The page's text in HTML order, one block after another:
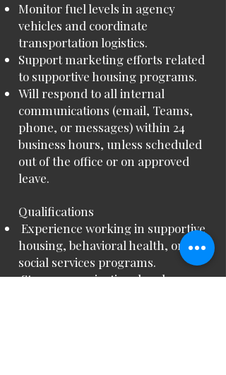
Monitor fuel levels in agency
vehicles and coordinate
transportation logistics.
Support marketing efforts related
to supportive housing programs.
Will respond to all internal
communications (email, Teams,
phone, or messages) within 24
business hours, unless scheduled
out of the office or on approved
leave.
Qualifications
Experience working in supportive
housing, behavioral health, or
social services programs.
Strong organizational and